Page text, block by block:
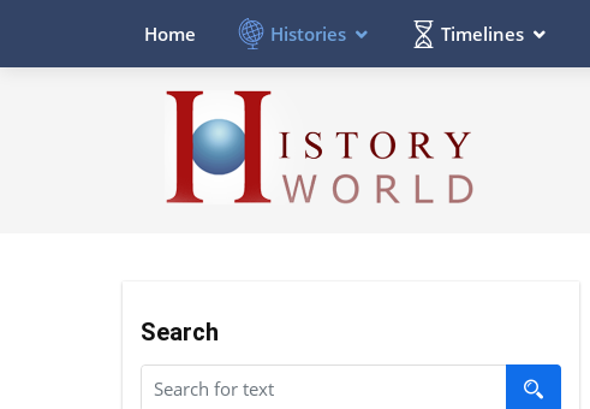
Home Histories Timelines
Search